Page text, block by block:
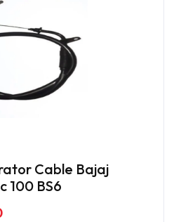
Cable Bajaj
100 BS6